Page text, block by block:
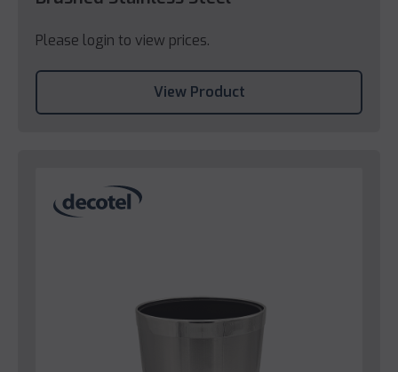
Please login to view prices.
View Product